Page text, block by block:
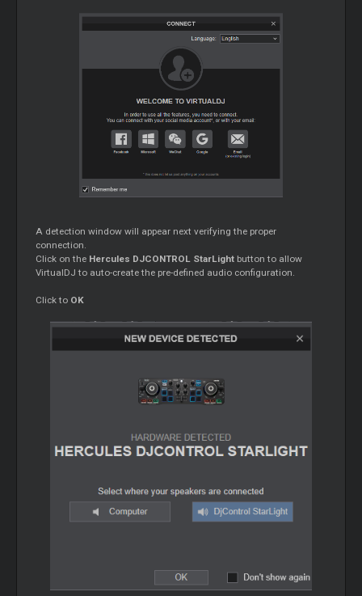
A detection window will appear next verifying the proper
connection.
Click on the Hercules DJCONTROL StarLight button to allow
VirtualDJ to auto-create the pre-defined audio configuration.
Click to OK